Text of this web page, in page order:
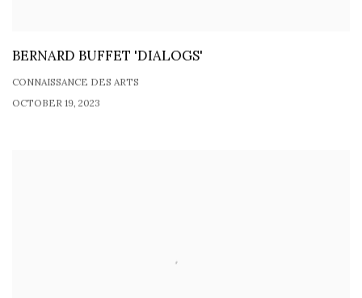
BERNARD BUFFET 'DIALOGS'
CONNAISSANCE DES ARTS
OCTOBER 19, 2023